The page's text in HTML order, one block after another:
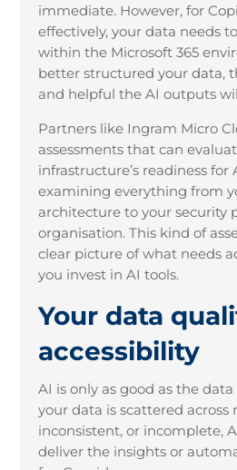
immediate. However, for
effectively, your data needs
within the Microsoft 365
better structured your data,
and helpful the AI outputs
Partners like Ingram Micro
assessments that can
infrastructure’s readiness for
examining everything from
architecture to your security
organisation. This kind of
clear picture of what needs
you invest in AI tools.
Your data
accessibility
AI is only as good as the
your data is scattered across
inconsistent, or incomplete,
deliver the insights or